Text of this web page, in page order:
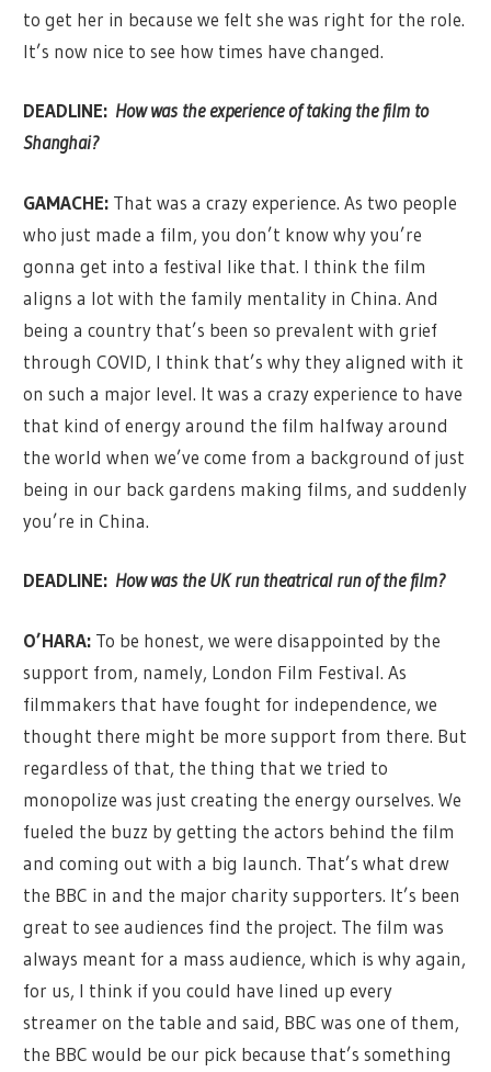
to get her in because we felt she was right for the role.
It’s now nice to see how times have changed.
DEADLINE: How was the experience of taking the film to
Shanghai?
GAMACHE: That was a crazy experience. As two people
who just made a film, you don’t know why you’re
gonna get into a festival like that. I think the film
aligns a lot with the family mentality in China. And
being a country that’s been so prevalent with grief
through COVID, I think that’s why they aligned with it
on such a major level. It was a crazy experience to have
that kind of energy around the film halfway around
the world when we’ve come from a background of just
being in our back gardens making films, and suddenly
you’re in China.
DEADLINE: How was the UK run theatrical run of the film?
O’HARA: To be honest, we were disappointed by the
support from, namely, London Film Festival. As
filmmakers that have fought for independence, we
thought there might be more support from there. But
regardless of that, the thing that we tried to
monopolize was just creating the energy ourselves. We
fueled the buzz by getting the actors behind the film
and coming out with a big launch. That’s what drew
the BBC in and the major charity supporters. It’s been
great to see audiences find the project. The film was
always meant for a mass audience, which is why again,
for us, I think if you could have lined up every
streamer on the table and said, BBC was one of them,
the BBC would be our pick because that’s something